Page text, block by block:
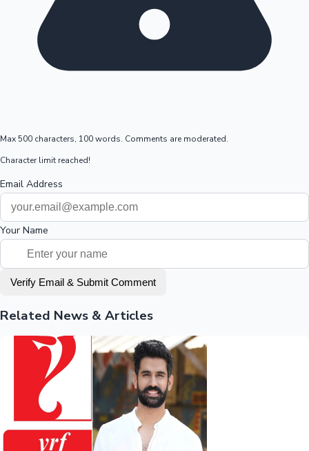
Max 500 characters, 100 words. Comments are moderated.
Character limit reached!
Email Address
Your Name
Verify Email & Submit Comment
Related News & Articles